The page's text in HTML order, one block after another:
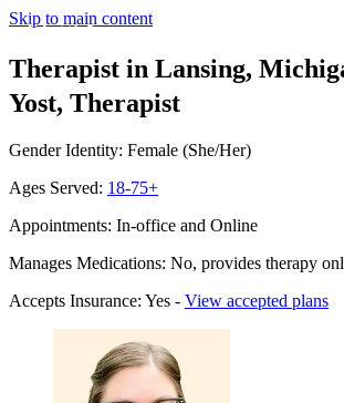
Skip to main content
Therapist in Lansing,
Yost, Therapist
Gender Identity: Female (She/Her)
Ages Served: 18-75+
Appointments: In-office and Online
Manages Medications: No, provides therapy
Accepts Insurance: Yes - View accepted plans